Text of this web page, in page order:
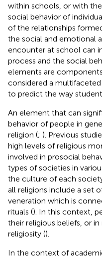
within schools, or with
social behavior of
of the relationships
the social and emotional
encounter at school can
process and the social
elements are
considered a
to predict the way
An element that can
behavior of people in
religion (; ). Previous
high levels of religious
involved in prosocial
types of societies in
the culture of each
all religions include a set
veneration which is
rituals (). In this context,
their religious beliefs, or
religiosity ().
In the context of